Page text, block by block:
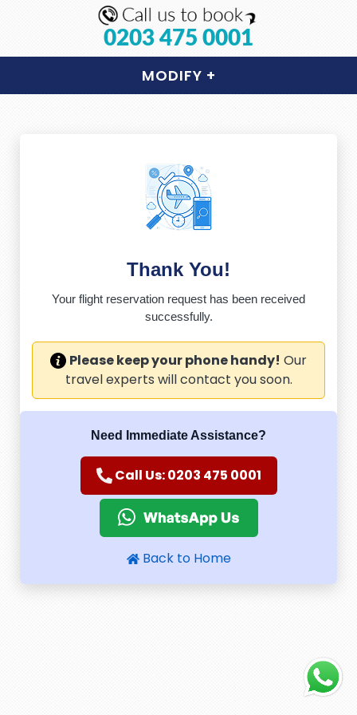
0203 475 0001
MODIFY +
Thank You!
Your flight reservation request has been received
successfully.
Please keep your phone handy! Our
travel experts will contact you soon.
Need Immediate Assistance?
Call Us: 0203 475 0001
Back to Home